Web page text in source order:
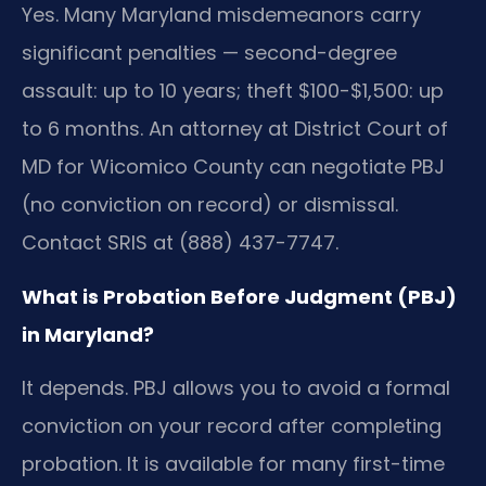
Yes. Many Maryland misdemeanors carry
significant penalties — second-degree
assault: up to 10 years; theft $100-$1,500: up
to 6 months. An attorney at District Court of
MD for Wicomico County can negotiate PBJ
(no conviction on record) or dismissal.
Contact SRIS at (888) 437-7747.
What is Probation Before Judgment (PBJ)
in Maryland?
It depends. PBJ allows you to avoid a formal
conviction on your record after completing
probation. It is available for many first-time